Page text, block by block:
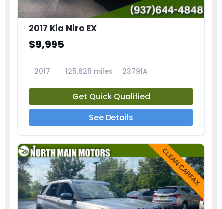
2017 Kia Niro EX
$9,995
2017 125,625 miles 23791A
Get Quick Qualified
See Details